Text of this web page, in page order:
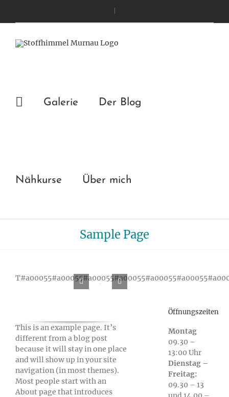
springen
Galerie Der Blog
Nähkurse Über mich
Sample Page
This is an example page. It’s
different from a blog post
because it will stay in one place
and will show up in your site
navigation (in most themes).
Most people start with an
About page that introduces
Öffnungszeiten
Montag
09.30 –
13:00 Uhr
Dienstag –
Freitag:
09.30 – 13